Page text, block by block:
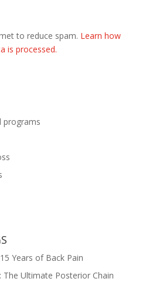
to reduce spam. Learn how
is processed.
programs
Years of Back Pain
The Ultimate Posterior Chain